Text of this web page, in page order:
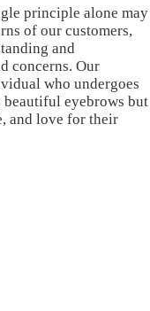
principle alone may
of our customers,
and
concerns. Our
who undergoes
eyebrows but
and love for their